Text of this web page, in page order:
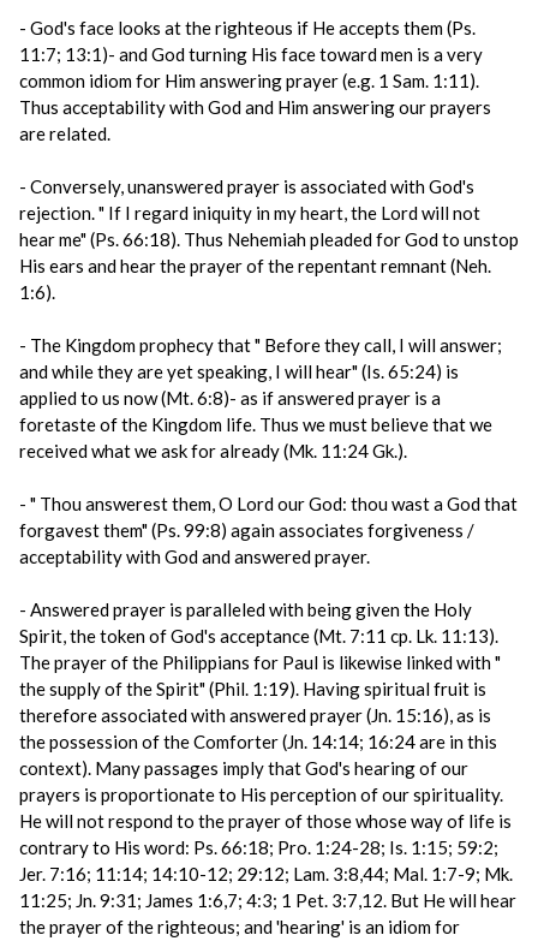
- God's face looks at the righteous if He accepts them (Ps.
11:7; 13:1)- and God turning His face toward men is a very
common idiom for Him answering prayer (e.g. 1 Sam. 1:11).
Thus acceptability with God and Him answering our prayers
are related.
- Conversely, unanswered prayer is associated with God's
rejection. " If I regard iniquity in my heart, the Lord will not
hear me" (Ps. 66:18). Thus Nehemiah pleaded for God to unstop
His ears and hear the prayer of the repentant remnant (Neh.
1:6).
- The Kingdom prophecy that " Before they call, I will answer;
and while they are yet speaking, I will hear" (Is. 65:24) is
applied to us now (Mt. 6:8)- as if answered prayer is a
foretaste of the Kingdom life. Thus we must believe that we
received what we ask for already (Mk. 11:24 Gk.).
- " Thou answerest them, O Lord our God: thou wast a God that
forgavest them" (Ps. 99:8) again associates forgiveness /
acceptability with God and answered prayer.
- Answered prayer is paralleled with being given the Holy
Spirit, the token of God's acceptance (Mt. 7:11 cp. Lk. 11:13).
The prayer of the Philippians for Paul is likewise linked with "
the supply of the Spirit" (Phil. 1:19). Having spiritual fruit is
therefore associated with answered prayer (Jn. 15:16), as is
the possession of the Comforter (Jn. 14:14; 16:24 are in this
context). Many passages imply that God's hearing of our
prayers is proportionate to His perception of our spirituality.
He will not respond to the prayer of those whose way of life is
contrary to His word: Ps. 66:18; Pro. 1:24-28; Is. 1:15; 59:2;
Jer. 7:16; 11:14; 14:10-12; 29:12; Lam. 3:8,44; Mal. 1:7-9; Mk.
11:25; Jn. 9:31; James 1:6,7; 4:3; 1 Pet. 3:7,12. But He will hear
the prayer of the righteous; and 'hearing' is an idiom for